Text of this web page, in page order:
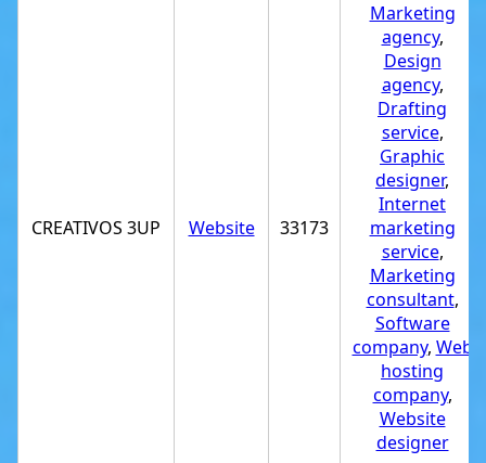
CREATIVOS 3UP Website 33173
Marketing
agency,
Design
agency,
Drafting
service,
Graphic
designer,
Internet
marketing
service,
Marketing
consultant,
Software
company, Web
hosting
company,
Website
designer